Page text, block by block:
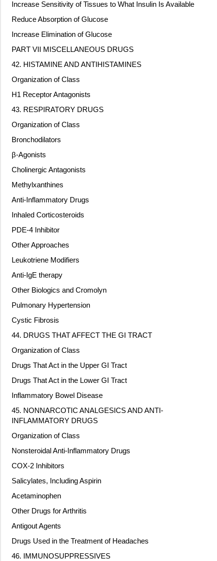
Increase Sensitivity of Tissues to What Insulin Is Available
Reduce Absorption of Glucose
Increase Elimination of Glucose
PART VII MISCELLANEOUS DRUGS
42. HISTAMINE AND ANTIHISTAMINES
Organization of Class
H1 Receptor Antagonists
43. RESPIRATORY DRUGS
Organization of Class
Bronchodilators
β-Agonists
Cholinergic Antagonists
Methylxanthines
Anti-Inflammatory Drugs
Inhaled Corticosteroids
PDE-4 Inhibitor
Other Approaches
Leukotriene Modifiers
Anti-IgE therapy
Other Biologics and Cromolyn
Pulmonary Hypertension
Cystic Fibrosis
44. DRUGS THAT AFFECT THE GI TRACT
Organization of Class
Drugs That Act in the Upper GI Tract
Drugs That Act in the Lower GI Tract
Inflammatory Bowel Disease
45. NONNARCOTIC ANALGESICS AND ANTI-
INFLAMMATORY DRUGS
Organization of Class
Nonsteroidal Anti-Inflammatory Drugs
COX-2 Inhibitors
Salicylates, Including Aspirin
Acetaminophen
Other Drugs for Arthritis
Antigout Agents
Drugs Used in the Treatment of Headaches
46. IMMUNOSUPPRESSIVES